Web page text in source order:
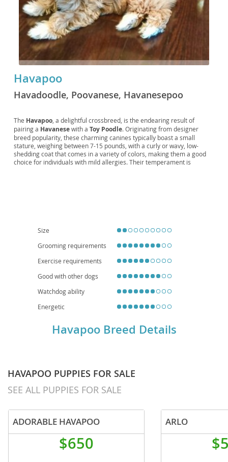
Havapoo
Havadoodle, Poovanese, Havanesepoo
The Havapoo, a delightful crossbreed, is the endearing result of
pairing a Havanesewith a Toy Poodle. Originating from designer
breed popularity, these charming canines typically boast a small
stature, weighing between 7-15 pounds, with a curly or wavy, low-
shedding coat that comes in a variety of colors, making them a good
choice for individuals with mild allergies. Their temperament is
such as luxating patellas and eye conditions, making responsible
Size
Grooming requirements
Exercise requirements
Good with other dogs
Watchdog ability
Energetic
Havapoo Breed Details
HAVAPOO PUPPIES FOR SALE
SEE ALL PUPPIES FOR SALE
ADORABLE HAVAPOO
$650
ARLO